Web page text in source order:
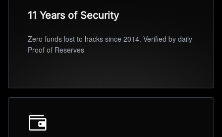
11 Years of Security
Zero funds lost to hacks since 2014. Verified by daily
Proof of Reserves